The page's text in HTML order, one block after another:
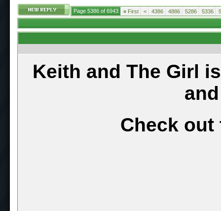
Page 5386 of 6943 « First < 4386 4886 5286 5336
Keith and The Girl
Check out